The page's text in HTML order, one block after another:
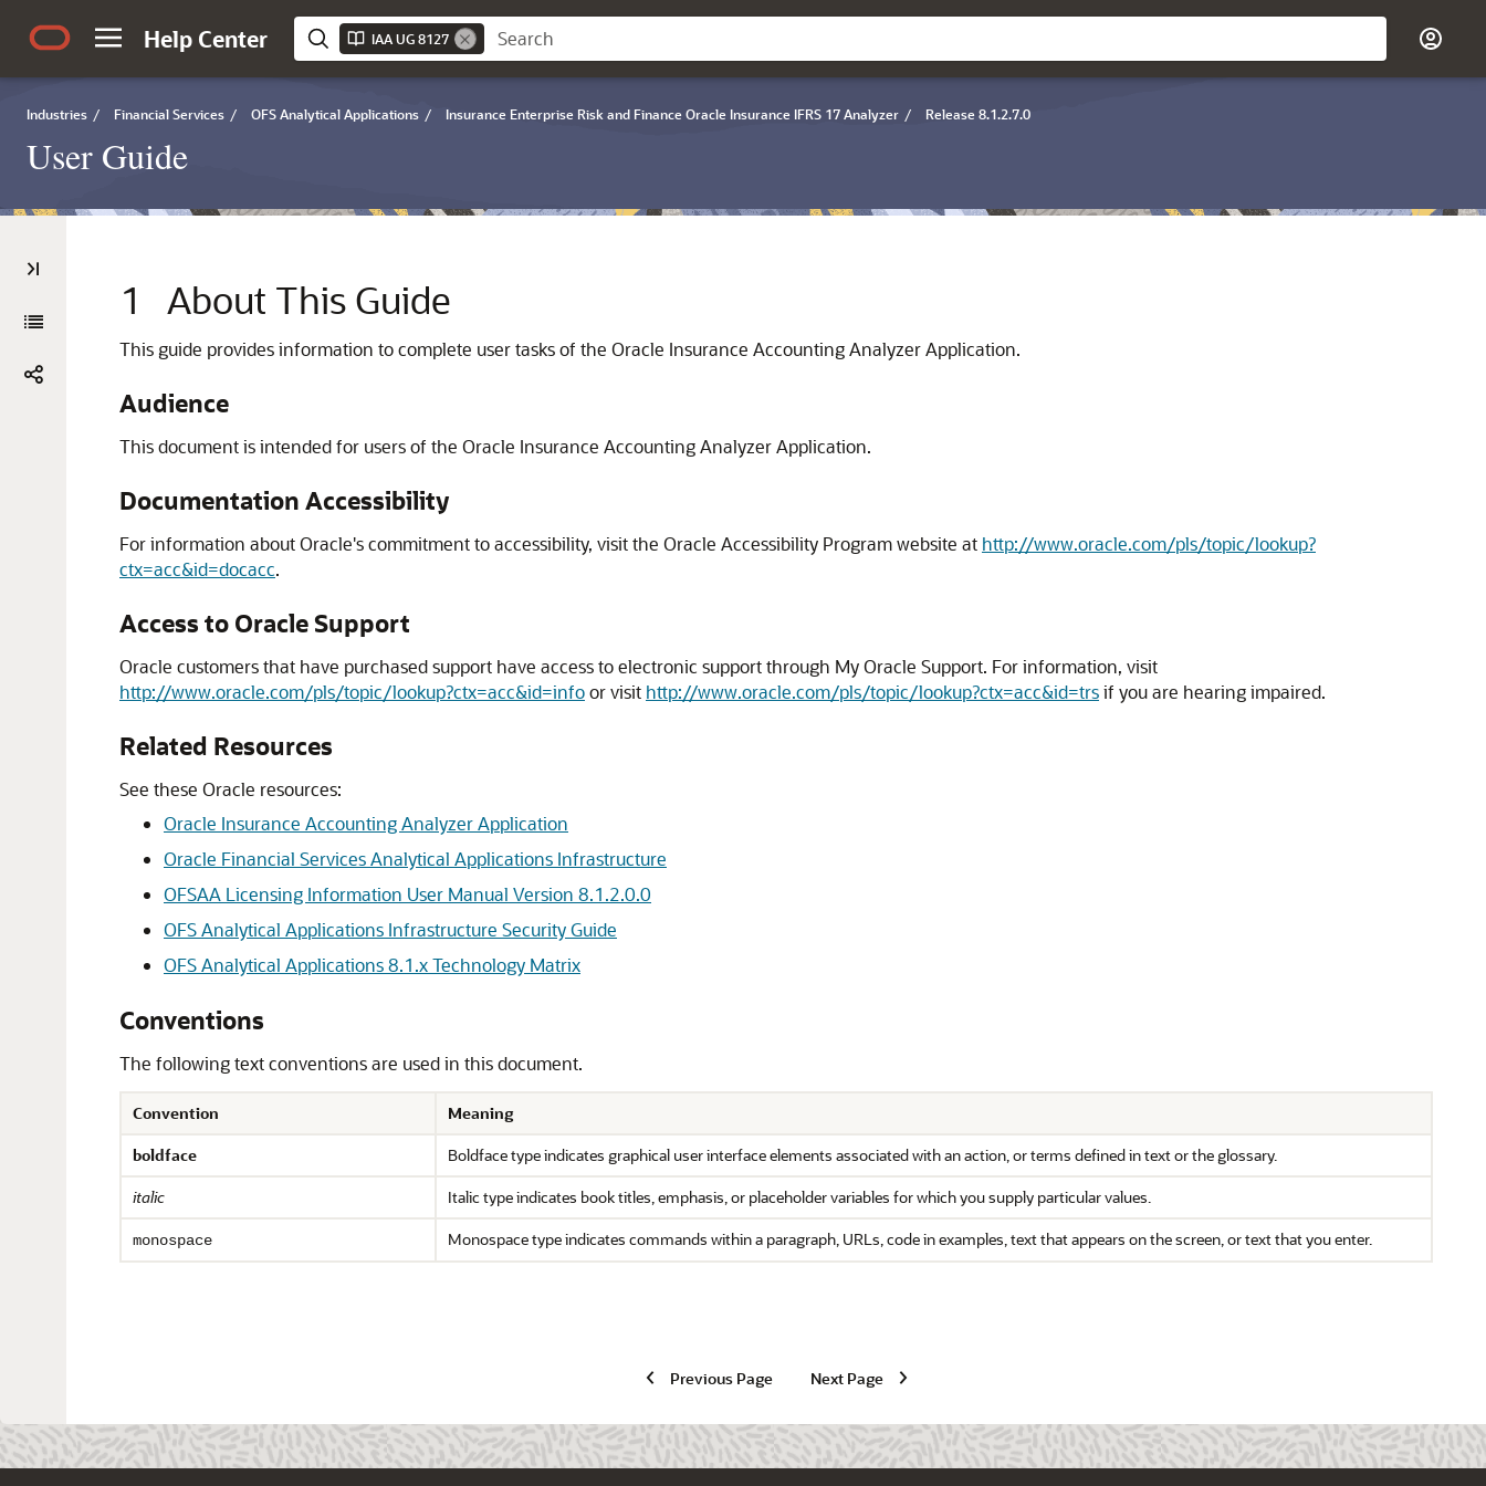
Help Center IAA UG 8127
Industries / Financial Services / OFS Analytical Applications / Insurance Enterprise Risk and Finance Oracle Insurance IFRS 17 Analyzer / Release 8.1.2.7.0
User Guide
1 About This Guide
This guide provides information to complete user tasks of the Oracle Insurance Accounting Analyzer Application.
Audience
This document is intended for users of the Oracle Insurance Accounting Analyzer Application.
Documentation Accessibility
For information about Oracle's commitment to accessibility, visit the Oracle Accessibility Program website at http://www.oracle.com/pls/topic/lookup?
ctx=acc&id=docacc.
Access to Oracle Support
Oracle customers that have purchased support have access to electronic support through My Oracle Support. For information, visit
http://www.oracle.com/pls/topic/lookup?ctx=acc&id=infoor visit http://www.oracle.com/pls/topic/lookup?ctx=acc&id=trsif you are hearing impaired.
Related Resources
See these Oracle resources:
Oracle Insurance Accounting Analyzer Application
Oracle Financial Services Analytical Applications Infrastructure
OFSAA Licensing Information User Manual Version 8.1.2.0.0
OFS Analytical Applications Infrastructure Security Guide
OFS Analytical Applications 8.1.x Technology Matrix
Conventions
The following text conventions are used in this document.
Convention
Meaning
boldface
Boldface type indicates graphical user interface elements associated with an action, or terms defined in text or the glossary.
italic
Italic type indicates book titles, emphasis, or placeholder variables for which you supply particular values.
monospace Monospace type indicates commands within a paragraph, URLs, code in examples, text that appears on the screen, or text that you enter.
Previous Page Next Page